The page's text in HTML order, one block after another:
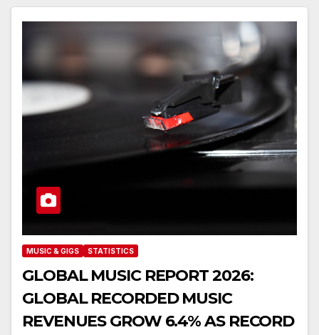
MUSIC & GIGS STATISTICS
GLOBAL MUSIC REPORT 2026:
GLOBAL RECORDED MUSIC
REVENUES GROW 6.4% AS RECORD